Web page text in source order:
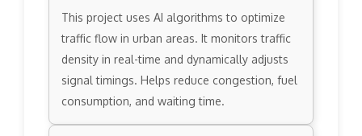
This project uses AI algorithms to optimize
traffic flow in urban areas. It monitors traffic
density in real-time and dynamically adjusts
signal timings. Helps reduce congestion, fuel
consumption, and waiting time.